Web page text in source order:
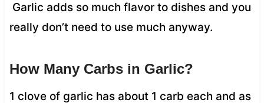
Garlic adds so much flavor to dishes and you
really don’t need to use much anyway.
How Many Carbs in Garlic?
1 clove of garlic has about 1 carb each and as